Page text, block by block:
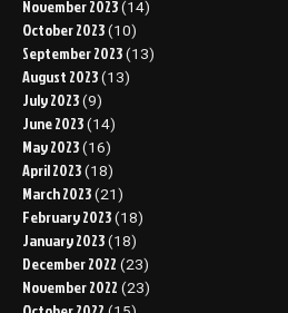
November 2023 (14)
October 2023 (10)
September 2023 (13)
August 2023 (13)
July 2023 (9)
June 2023 (14)
May 2023 (16)
April 2023 (18)
March 2023 (21)
February 2023 (18)
January 2023 (18)
December 2022 (23)
November 2022 (23)